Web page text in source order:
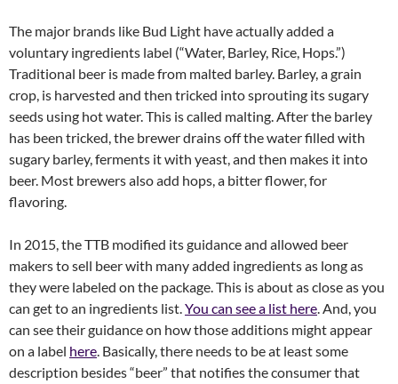
The major brands like Bud Light have actually added a
voluntary ingredients label (“Water, Barley, Rice, Hops.”)
Traditional beer is made from malted barley. Barley, a grain
crop, is harvested and then tricked into sprouting its sugary
seeds using hot water. This is called malting. After the barley
has been tricked, the brewer drains off the water filled with
sugary barley, ferments it with yeast, and then makes it into
beer. Most brewers also add hops, a bitter flower, for
flavoring.
In 2015, the TTB modified its guidance and allowed beer
makers to sell beer with many added ingredients as long as
they were labeled on the package. This is about as close as you
can get to an ingredients list.You can see a list here. And, you
can see their guidance on how those additions might appear
on a label here. Basically, there needs to be at least some
description besides “beer” that notifies the consumer that